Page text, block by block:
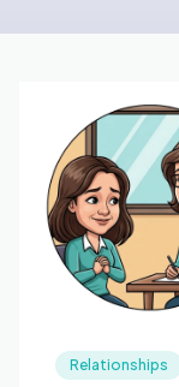
Relationships